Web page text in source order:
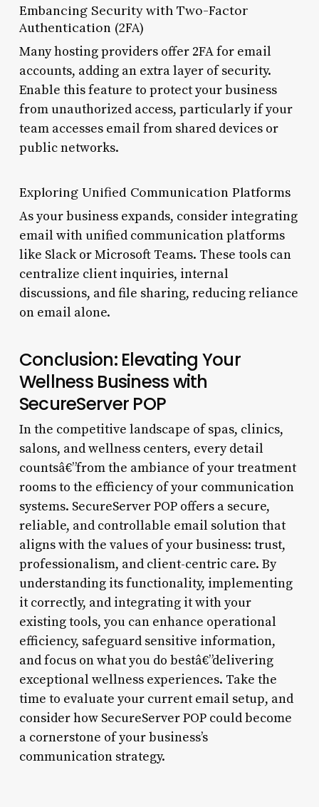
Embancing Security with Two-Factor
Authentication (2FA)
Many hosting providers offer 2FA for email
accounts, adding an extra layer of security.
Enable this feature to protect your business
from unauthorized access, particularly if your
team accesses email from shared devices or
public networks.
Exploring Unified Communication Platforms
As your business expands, consider integrating
email with unified communication platforms
like Slack or Microsoft Teams. These tools can
centralize client inquiries, internal
discussions, and file sharing, reducing reliance
on email alone.
Conclusion: Elevating Your
Wellness Business with
SecureServer POP
In the competitive landscape of spas, clinics,
salons, and wellness centers, every detail
countsâ€”from the ambiance of your treatment
rooms to the efficiency of your communication
systems. SecureServer POP offers a secure,
reliable, and controllable email solution that
aligns with the values of your business: trust,
professionalism, and client-centric care. By
understanding its functionality, implementing
it correctly, and integrating it with your
existing tools, you can enhance operational
efficiency, safeguard sensitive information,
and focus on what you do bestâ€”delivering
exceptional wellness experiences. Take the
time to evaluate your current email setup, and
consider how SecureServer POP could become
a cornerstone of your business’s
communication strategy.